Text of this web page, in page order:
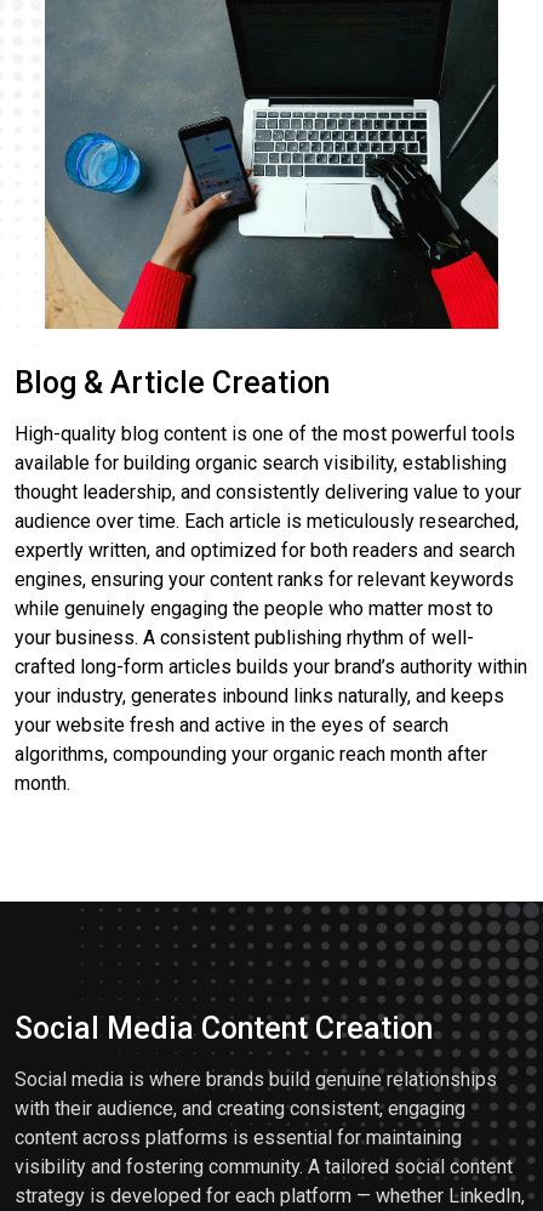
Blog & Article Creation
High-quality blog content is one of the most powerful tools
available for building organic search visibility, establishing
thought leadership, and consistently delivering value to your
audience over time. Each article is meticulously researched,
expertly written, and optimized for both readers and search
engines, ensuring your content ranks for relevant keywords
while genuinely engaging the people who matter most to
your business. A consistent publishing rhythm of well-
crafted long-form articles builds your brand’s authority within
your industry, generates inbound links naturally, and keeps
your website fresh and active in the eyes of search
algorithms, compounding your organic reach month after
month.
Social Media Content Creation
Social media is where brands build genuine relationships
with their audience, and creating consistent, engaging
content across platforms is essential for maintaining
visibility and fostering community. A tailored social content
strategy is developed for each platform — whether LinkedIn,